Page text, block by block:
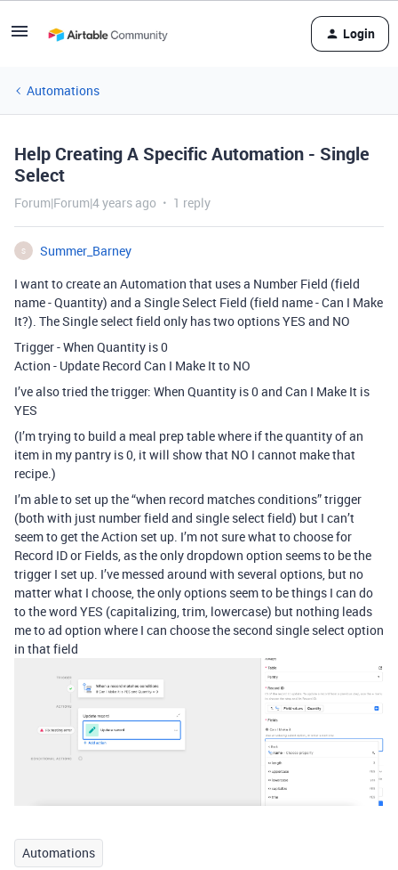
Login
Automations
Help Creating A Specific Automation - Single
Select
Forum|Forum|4 years ago 1 reply
S
Summer_Barney
I want to create an Automation that uses a Number Field (field
name - Quantity) and a Single Select Field (field name - Can I Make
It?). The Single select field only has two options YES and NO
Trigger - When Quantity is 0
Action - Update Record Can I Make It to NO
I’ve also tried the trigger: When Quantity is 0 and Can I Make It is
YES
(I’m trying to build a meal prep table where if the quantity of an
item in my pantry is 0, it will show that NO I cannot make that
recipe.)
I’m able to set up the “when record matches conditions” trigger
(both with just number field and single select field) but I can’t
seem to get the Action set up. I’m not sure what to choose for
Record ID or Fields, as the only dropdown option seems to be the
trigger I set up. I’ve messed around with several options, but no
matter what I choose, the only options seem to be things I can do
to the word YES (capitalizing, trim, lowercase) but nothing leads
me to ad option where I can choose the second single select option
in that field
Automations